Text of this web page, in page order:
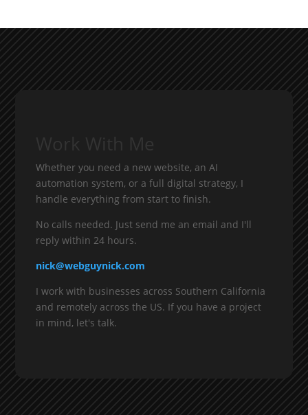
Whether you need a new website, an AI
automation system, or a full digital strategy, I
handle everything from start to finish.
No calls needed. Just send me an email and I'll
reply within 24 hours.
nick@webguynick.com
I work with businesses across Southern California
and remotely across the US. If you have a project
in mind, let's talk.